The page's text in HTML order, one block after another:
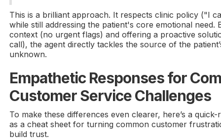
This is a brilliant approach. It respects clinic policy ("I
while still addressing the patient's core emotional need.
context (no urgent flags) and offering a proactive
call), the agent directly tackles the source of the
unknown.
Empathetic Responses for
Customer Service Challenges
To make these differences even clearer, here’s a
as a cheat sheet for turning common customer
build trust.